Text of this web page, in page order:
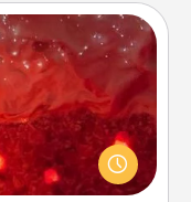
day at the salt
quality time, but it
Check your local